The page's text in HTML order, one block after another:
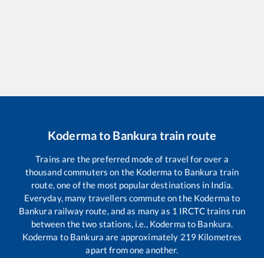
Kodermato Bankura train route
Trains are the preferred mode of travel for over a
thousand commuters on the Koderma to Bankura train
route, one of the most popular destinations in India.
Everyday, many travellers commute on the Koderma to
Bankura railway route, and as many as 1 IRCTC trains run
between the two stations, i.e., Koderma to Bankura.
Koderma to Bankura are approximately 219 Kilometres
apart from one another.